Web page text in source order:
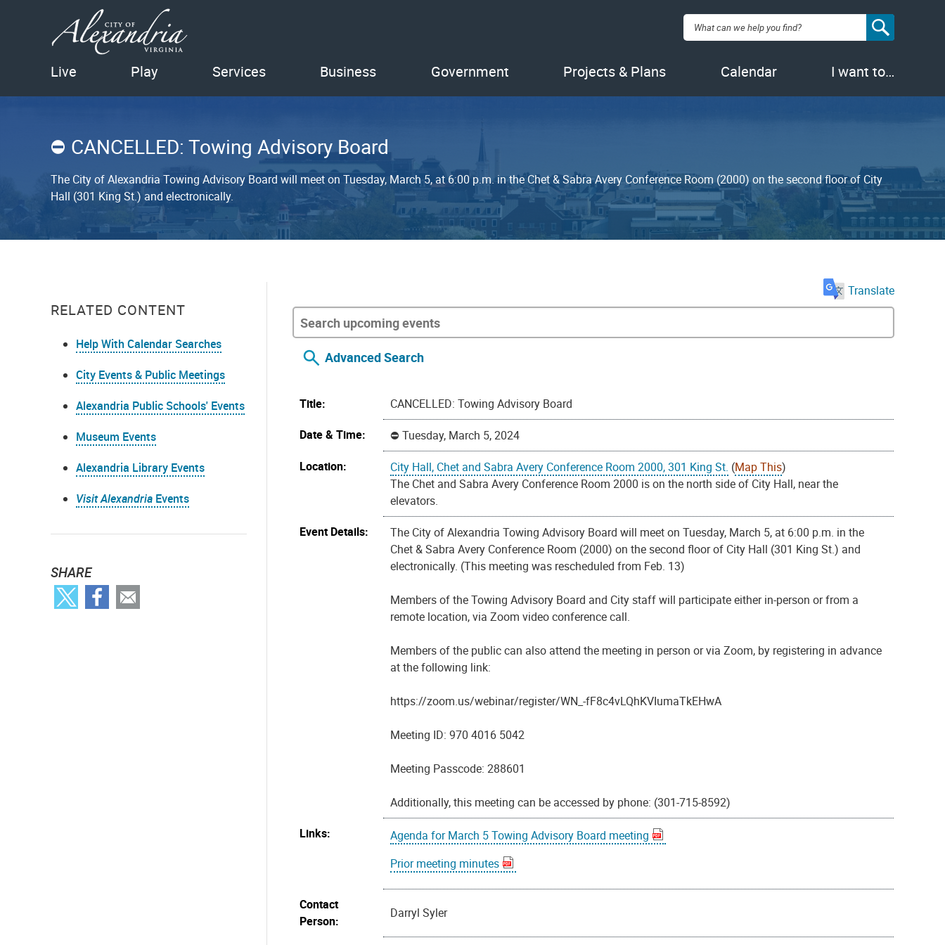
Search:
Live Play Services Business Government Projects & Plans Calendar I want to…
CANCELLED: Towing Advisory Board
The City of Alexandria Towing Advisory Board will meet on Tuesday, March 5, at 6:00 p.m. in the Chet & Sabra Avery Conference Room (2000) on the second floor of City
Hall (301 King St.) and electronically.
RELATED CONTENT
Help With Calendar Searches
City Events & Public Meetings
Alexandria Public Schools' Events
Museum Events
Alexandria Library Events
Visit Alexandria Events
SHARE
Translate
Advanced Search
Title:
CANCELLED: Towing Advisory Board
Date & Time:
Tuesday, March 5, 2024
Location:
City Hall, Chet and Sabra Avery Conference Room 2000, 301 King St. (Map This)
The Chet and Sabra Avery Conference Room 2000 is on the north side of City Hall, near the
elevators.
Event Details:
The City of Alexandria Towing Advisory Board will meet on Tuesday, March 5, at 6:00 p.m. in the
Chet & Sabra Avery Conference Room (2000) on the second floor of City Hall (301 King St.) and
electronically. (This meeting was rescheduled from Feb. 13)
Members of the Towing Advisory Board and City staff will participate either in-person or from a
remote location, via Zoom video conference call.
Members of the public can also attend the meeting in person or via Zoom, by registering in advance
at the following link:
https://zoom.us/webinar/register/WN_-fF8c4vLQhKVIumaTkEHwA
Meeting ID: 970 4016 5042
Meeting Passcode: 288601
Additionally, this meeting can be accessed by phone: (301-715-8592)
Links:
Agenda for March 5 Towing Advisory Board meeting
Prior meeting minutes
Contact
Person:
Darryl Syler